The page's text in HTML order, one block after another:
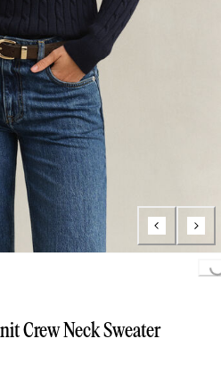
Loading...
Crew Neck Sweater